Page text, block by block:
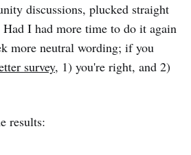
discussions, plucked straight
I had more time to do it again
more neutral wording; if you
survey, 1) you're right, and 2)
results: